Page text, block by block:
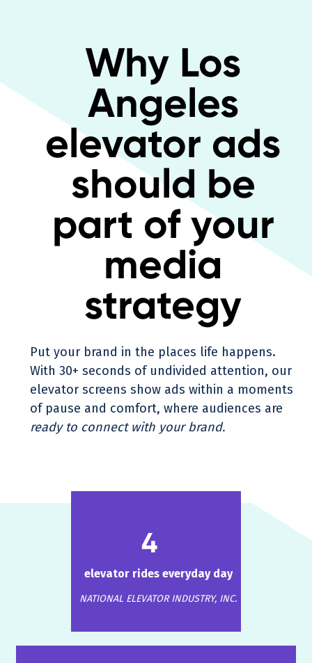
Why Los
Angeles
elevator ads
should be
part of your
media
strategy
Put your brand in the places life happens.
With 30+ seconds of undivided attention, our
elevator screens show ads within a moments
of pause and comfort, where audiences are
ready to connect with your brand.
4
elevator rides everyday day
NATIONAL ELEVATOR INDUSTRY, INC.